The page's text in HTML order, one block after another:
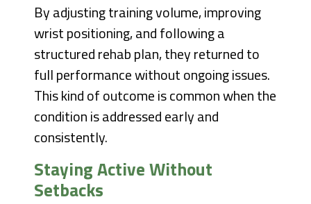
By adjusting training volume, improving
wrist positioning, and following a
structured rehab plan, they returned to
full performance without ongoing issues.
This kind of outcome is common when the
condition is addressed early and
consistently.
Staying Active Without
Setbacks